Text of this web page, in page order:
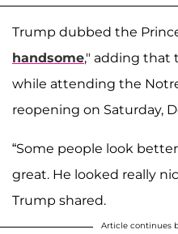
Trump dubbed the
handsome," adding that
while attending the
reopening on Saturday,
“Some people look
great. He looked really
Trump shared.
Article continues